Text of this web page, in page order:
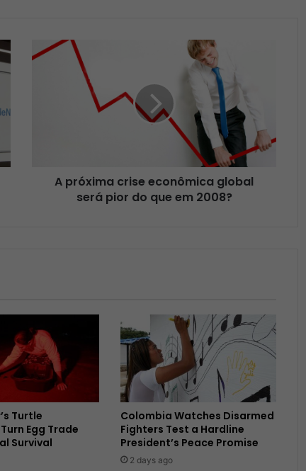
A próxima crise econômica global
será pior do que em 2008?
Turtle
Egg Trade
Survival
Colombia Watches Disarmed
Fighters Test a Hardline
President’s Peace Promise
2 days ago